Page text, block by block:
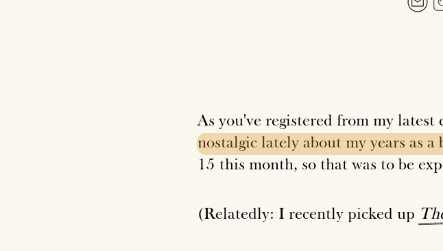
As you've registered from my
nostalgic lately about my years as a
15 this month, so that was to be
(Relatedly: I recently picked up